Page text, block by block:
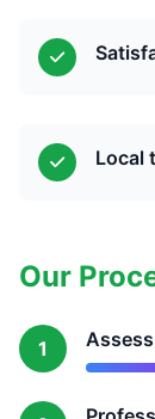
Local
Our
1